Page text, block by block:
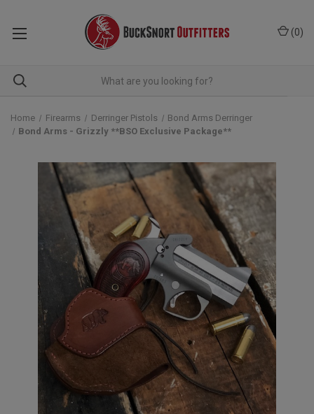
(0)
Home Firearms Derringer Pistols
Bond Arms Derringer
Bond Arms - Grizzly **BSO Exclusive Package**